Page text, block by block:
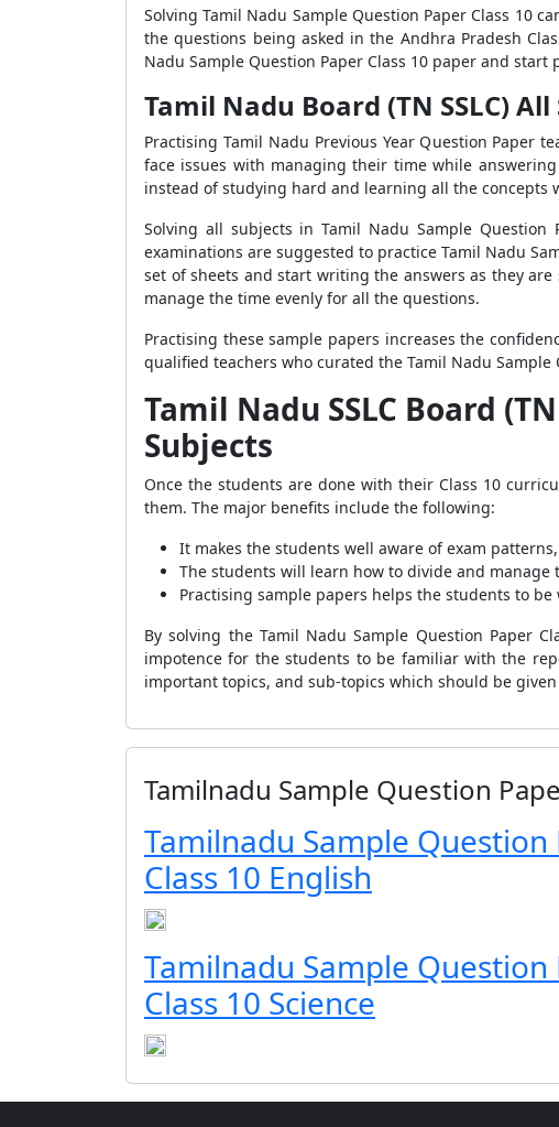
Solving Tamil Nadu Sample Question Paper Class 10
the questions being asked in the Andhra Pradesh
Nadu Sample Question Paper Class 10 paper and start
Tamil Nadu Board (TN SSLC)
Practising Tamil Nadu Previous Year Question Paper
face issues with managing their time while
instead of studying hard and learning all the concepts
Solving all subjects in Tamil Nadu Sample
examinations are suggested to practice Tamil Nadu
set of sheets and start writing the answers as they
manage the time evenly for all the questions.
Practising these sample papers increases the
qualified teachers who curated the Tamil Nadu Sample
Tamil Nadu SSLC Board
Subjects
Once the students are done with their Class 10
them. The major benefits include the following:
It makes the students well aware of exam
The students will learn how to divide and
Practising sample papers helps the students to
By solving the Tamil Nadu Sample Question Paper
impotence for the students to be familiar with the
important topics, and sub-topics which should be
Tamilnadu Sample Question
Tamilnadu Sample Question
Class 10 English
Tamilnadu Sample Question
Class 10 Science